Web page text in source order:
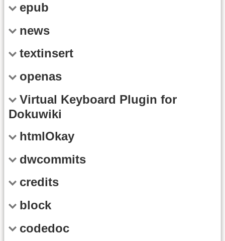
epub
news
textinsert
openas
Virtual Keyboard Plugin for
Dokuwiki
htmlOkay
dwcommits
credits
block
codedoc